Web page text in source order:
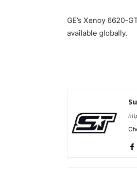
GE’s Xenoy 6620-
available globally.